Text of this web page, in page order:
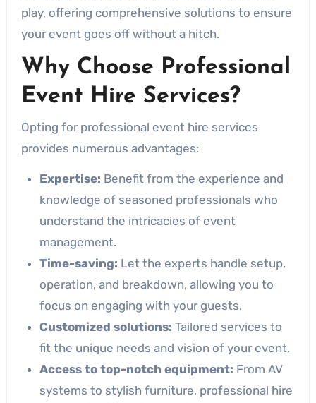
play, offering comprehensive solutions to ensure
your event goes off without a hitch.
Why Choose Professional
Event Hire Services?
Opting for professional event hire services
provides numerous advantages:
Expertise: Benefit from the experience and
knowledge of seasoned professionals who
understand the intricacies of event
management.
Time-saving: Let the experts handle setup,
operation, and breakdown, allowing you to
focus on engaging with your guests.
Customized solutions: Tailored services to
fit the unique needs and vision of your event.
Access to top-notch equipment: From AV
systems to stylish furniture, professional hire